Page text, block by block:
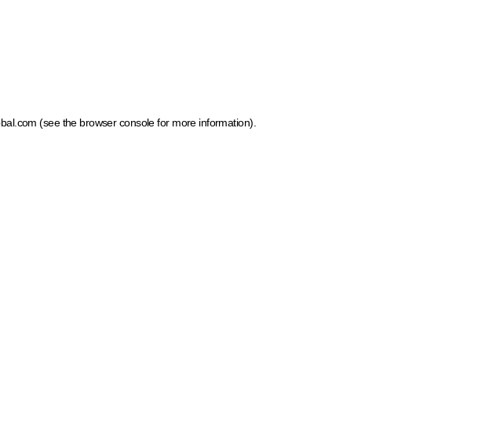
(see the browser console for more information)